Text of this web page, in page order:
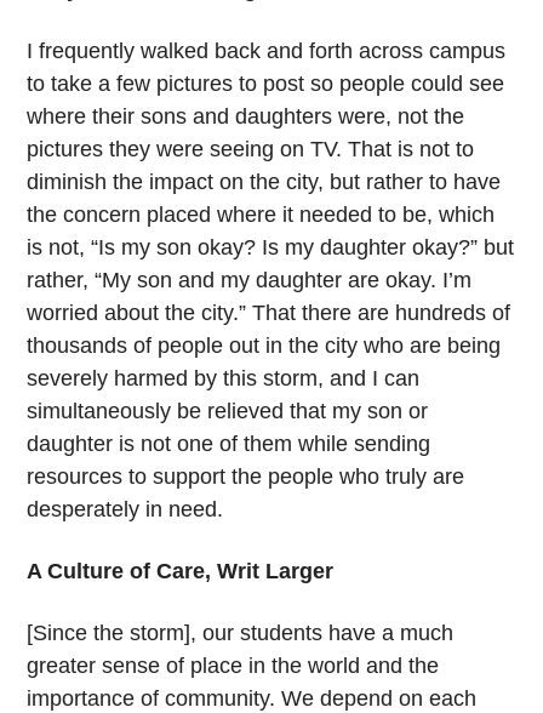
I frequently walked back and forth across campus
to take a few pictures to post so people could see
where their sons and daughters were, not the
pictures they were seeing on TV. That is not to
diminish the impact on the city, but rather to have
the concern placed where it needed to be, which
is not, “Is my son okay? Is my daughter okay?” but
rather, “My son and my daughter are okay. I’m
worried about the city.” That there are hundreds of
thousands of people out in the city who are being
severely harmed by this storm, and I can
simultaneously be relieved that my son or
daughter is not one of them while sending
resources to support the people who truly are
desperately in need.
A Culture of Care, Writ Larger
[Since the storm], our students have a much
greater sense of place in the world and the
importance of community. We depend on each